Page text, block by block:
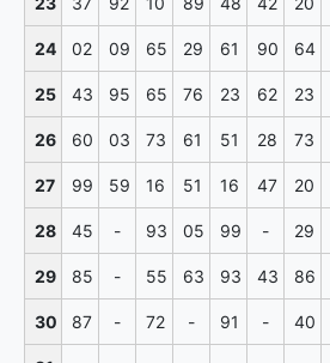
24 02 09 65 29 61 90 64
25 43 95 65 76 23 62 23
26 60 03 73 61 51 28 73
27 99 59 16 51 16 47 20
28 45 - 93 05 99 - 29
29 85 - 55 63 93 43 86
30 87 - 72 - 91 - 40